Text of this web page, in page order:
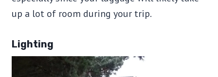
up a lot of room during your trip.
Lighting